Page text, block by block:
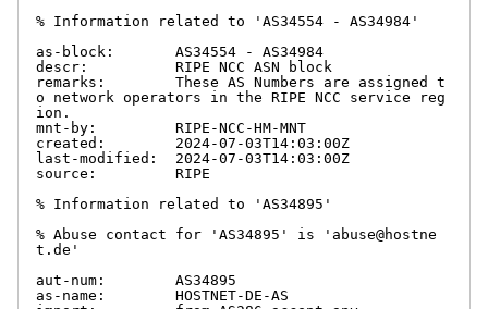
% Information related to 'AS34554 - AS34984'
as-block:       AS34554 - AS34984
descr:          RIPE NCC ASN block
remarks:        These AS Numbers are assigned t
o network operators in the RIPE NCC service reg
ion.
mnt-by:         RIPE-NCC-HM-MNT
created:        2024-07-03T14:03:00Z
last-modified:  2024-07-03T14:03:00Z
source:         RIPE
% Information related to 'AS34895'
% Abuse contact for 'AS34895' is 'abuse@hostne
t.de'
aut-num:        AS34895
as-name:        HOSTNET-DE-AS